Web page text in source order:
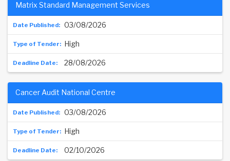
03/08/2026
Matrix Standard Management Services
High
28/08/2026
03/08/2026
Cancer Audit National Centre
High
02/10/2026